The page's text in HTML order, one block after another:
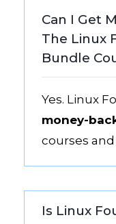
Can I Get
The Linux
Bundle
Yes. Linux
money-
courses and
Is Linux